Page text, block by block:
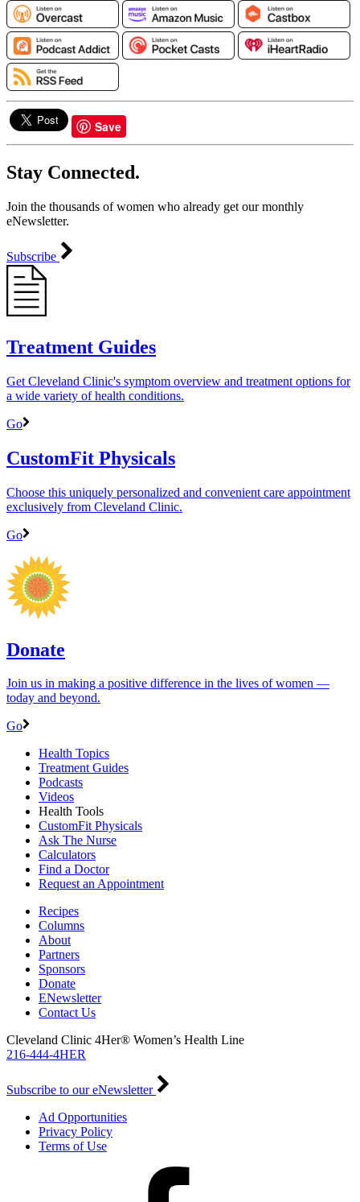
Save
Stay Connected.
Join the thousands of women who already get our monthly
eNewsletter.
Subscribe
Treatment Guides
Get Cleveland Clinic's symptom overview and treatment options for
a wide variety of health conditions.
Go
CustomFit Physicals
Choose this uniquely personalized and convenient care appointment
exclusively from Cleveland Clinic.
Go
Donate
Join us in making a positive difference in the lives of women ―
today and beyond.
Go
Health Topics
Treatment Guides
Podcasts
Videos
Health Tools
CustomFit Physicals
Ask The Nurse
Calculators
Find a Doctor
Request an Appointment
Recipes
Columns
About
Partners
Sponsors
Donate
ENewsletter
Contact Us
Cleveland Clinic 4Her® Women’s Health Line
216-444-4HER
Subscribe to our eNewsletter
Ad Opportunities
Privacy Policy
Terms of Use